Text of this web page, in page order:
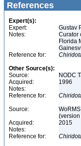
References
Expert(s):
Expert:
Gustav
Notes:
Curator
Florida
Reference for:
Other Source(s):
Source:
NODC
Acquired:
1996
Notes:
Reference for:
Source:
Acquired:
2015
Notes:
Reference for: